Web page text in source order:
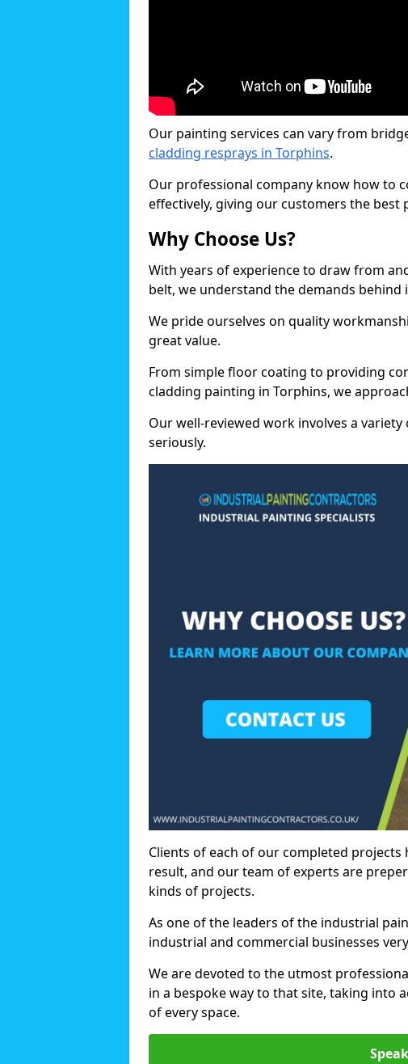
Our painting services can vary from
cladding resprays in Torphins.
Our professional company know how to
effectively, giving our customers the best
Why Choose Us?
With years of experience to draw from
belt, we understand the demands
We pride ourselves on quality
great value.
From simple floor coating to providing
cladding painting in Torphins, we
Our well-reviewed work involves a
seriously.
Clients of each of our completed
result, and our team of experts are
kinds of projects.
As one of the leaders of the industrial
industrial and commercial businesses
We are devoted to the utmost
in a bespoke way to that site, taking into
of every space.